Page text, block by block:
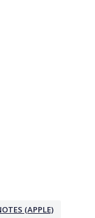
(APPLE)